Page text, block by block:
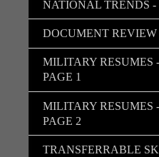
NATIONAL TRENDS -
DOCUMENT REVIEW
MILITARY RESUMES -
PAGE 1
MILITARY RESUMES -
PAGE 2
TRANSFERRABLE